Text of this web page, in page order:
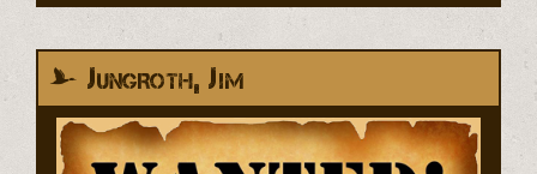
Jungroth, Jim